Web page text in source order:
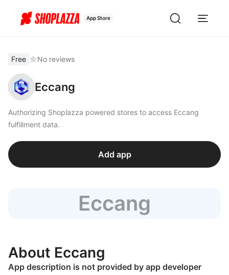
App Store
Free No reviews
Eccang
Authorizing Shoplazza powered stores to access Eccang
fulfillment data.
Add app
Eccang
About Eccang
App description is not provided by app developer